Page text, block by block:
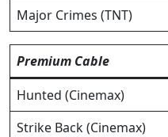
Major Crimes (TNT)
Premium Cable
Hunted (Cinemax)
Strike Back (Cinemax)